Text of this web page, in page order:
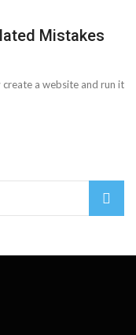
Your Business?
Business Grow?
Webmasters
Mistakes
a website and run it